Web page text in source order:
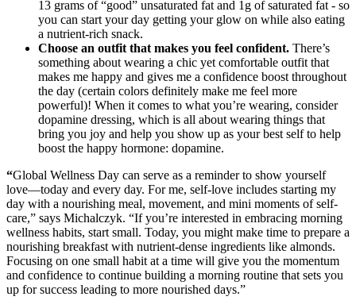
13 grams of “good” unsaturated fat and 1g of saturated fat - so
you can start your day getting your glow on while also eating
a nutrient-rich snack.
Choose an outfit that makes you feel confident. There’s
something about wearing a chic yet comfortable outfit that
makes me happy and gives me a confidence boost throughout
the day (certain colors definitely make me feel more
powerful)! When it comes to what you’re wearing, consider
dopamine dressing, which is all about wearing things that
bring you joy and help you show up as your best self to help
boost the happy hormone: dopamine.
“Global Wellness Day can serve as a reminder to show yourself
love—today and every day. For me, self-love includes starting my
day with a nourishing meal, movement, and mini moments of self-
care,” says Michalczyk. “If you’re interested in embracing morning
wellness habits, start small. Today, you might make time to prepare a
nourishing breakfast with nutrient-dense ingredients like almonds.
Focusing on one small habit at a time will give you the momentum
and confidence to continue building a morning routine that sets you
up for success leading to more nourished days.”